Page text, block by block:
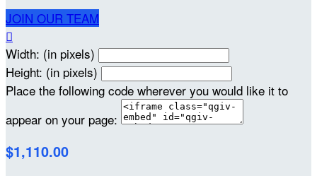
JOIN OUR TEAM

Width: (in pixels)
Height: (in pixels)
Place the following code wherever you would like it to
appear on your page:
$1,110.00